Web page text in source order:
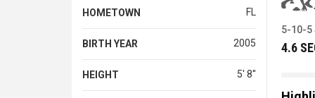
HOMETOWN FL
BIRTH YEAR 2005
HEIGHT 5' 8''
5-10-5
4.6